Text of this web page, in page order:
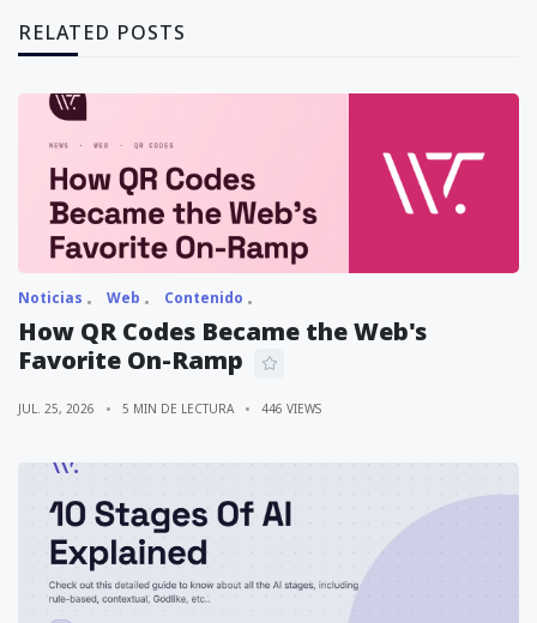
RELATED POSTS
Noticias Web Contenido
How QR Codes Became the Web's
Favorite On-Ramp
JUL. 25, 2026 5 MIN DE LECTURA 446 VIEWS